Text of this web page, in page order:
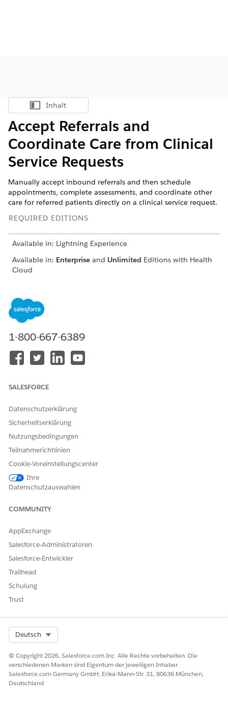
Inhalt anzeigen
Inhalt
Accept Referrals and
Coordinate Care from Clinical
Service Requests
Manually accept inbound referrals and then schedule
appointments, complete assessments, and coordinate other
care for referred patients directly on a clinical service request.
REQUIRED EDITIONS
Available in: Lightning Experience
Available in: Enterprise and Unlimited Editions with Health
Cloud
Easily identify accepted referrals by confirming that
Accepted
If you’re unable to accept a referral, ask your Salesforce
admin to give you access to the IsAccepted field on the
Schedule appointments, complete assessments, add care
plans, enroll patients in care programs, and launch
components available to you depend on how your
page.
KONNTEN SIE IHR PROBLEM MITHILFE DIESES ARTIKELS
Geben Sie uns Feedback, damit wir uns verbessern können.
1-800-667-6389
SALESFORCE
Datenschutzerklärung
Sicherheitserklärung
Nutzungsbedingungen
Teilnahmerichtlinien
Cookie-Voreinstellungscenter
Ihre
Datenschutzauswahlen
COMMUNITY
AppExchange
Salesforce-Administratoren
Salesforce-Entwickler
Trailhead
Schulung
Trust
Deutsch
© Copyright 2026, Salesforce.com Inc. Alle Rechte vorbehalten. Die
verschiedenen Marken sind Eigentum der jeweiligen Inhaber.
Salesforce.com Germany GmbH, Erika-Mann-Str. 31, 80636 München,
Deutschland